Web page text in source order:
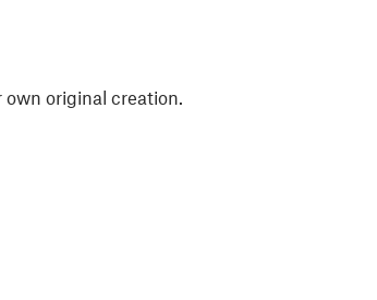
original creation.